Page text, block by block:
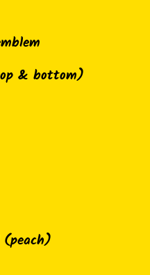
& bottom)
(peach)